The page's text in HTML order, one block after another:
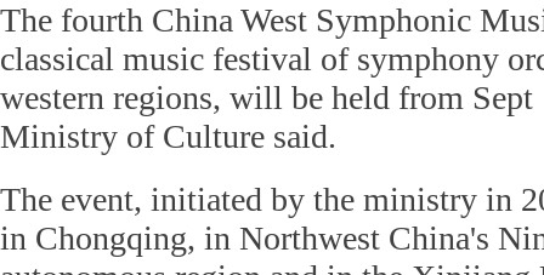
The fourth China West Symphonic
classical music festival of symphony
western regions, will be held from Sept
Ministry of Culture said.
The event, initiated by the ministry in
in Chongqing, in Northwest China's